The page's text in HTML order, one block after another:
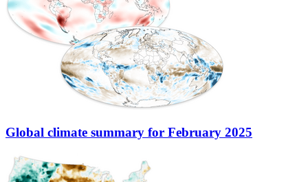
Global climate summary for February 2025